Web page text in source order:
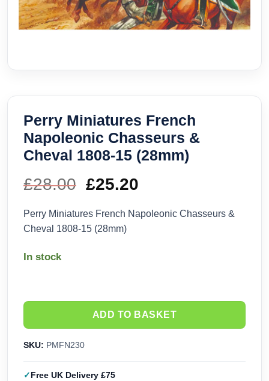
Perry Miniatures French
Napoleonic Chasseurs &
Cheval 1808-15 (28mm)
£28.00 Original
price
was:
£25.20
price
Perry Miniatures French Napoleonic Chasseurs &
Cheval 1808-15 (28mm)
In stock
ADD TO BASKET
SKU: PMFN230
Free UK Delivery £75